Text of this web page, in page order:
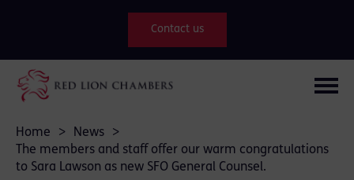
Contact us
Home > News
>
The members and staff offer our warm congratulations
to Sara Lawson as new SFO General Counsel.